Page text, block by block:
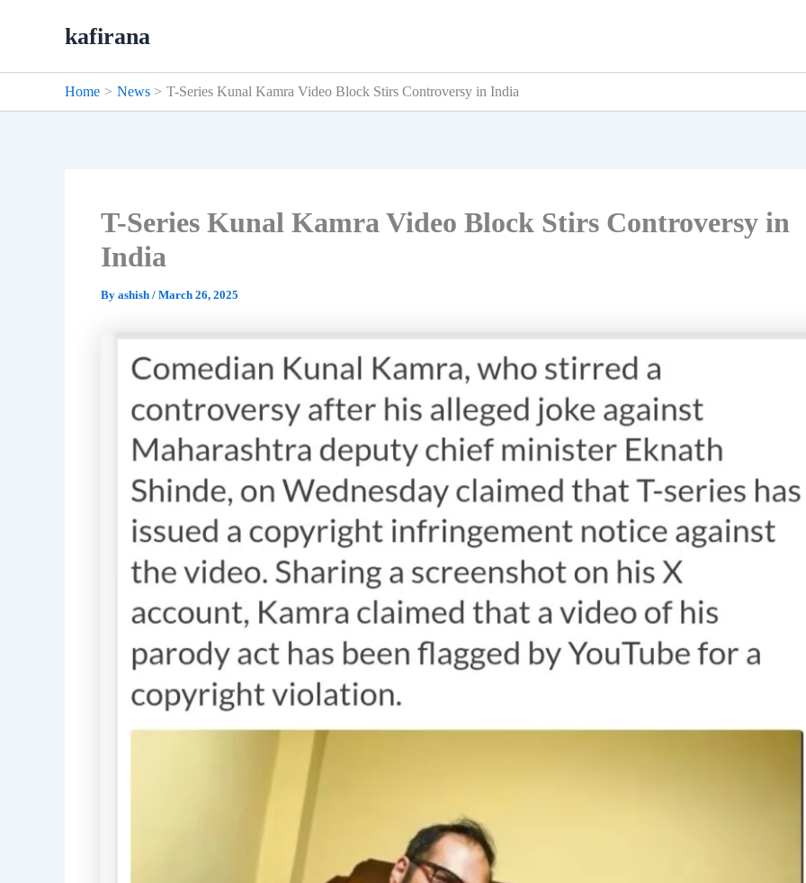
kafirana
Home News T-Series Kunal Kamra Video Block Stirs Controversy in India
T-Series Kunal Kamra Video Block Stirs Controversy in
India
By ashish / March 26, 2025